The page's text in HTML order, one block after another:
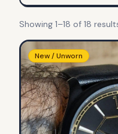
Showing 1–18 of 18 result
New / Unworn